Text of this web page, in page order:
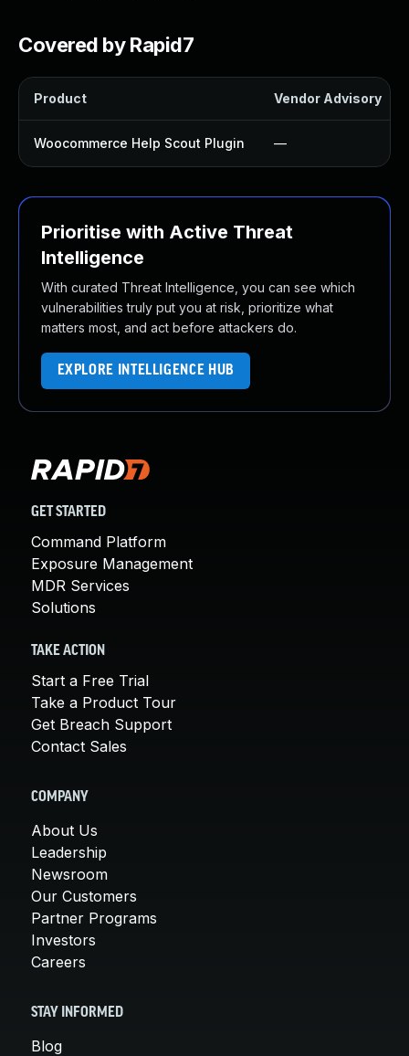
Covered by Rapid7
Product Vendor Advisory
Woocommerce Help Scout Plugin —
Prioritise with Active Threat
Intelligence
With curated Threat Intelligence, you can see which
vulnerabilities truly put you at risk, prioritize what
matters most, and act before attackers do.
EXPLORE INTELLIGENCE HUB
GET STARTED
Command Platform
Exposure Management
MDR Services
Solutions
TAKE ACTION
Start a Free Trial
Take a Product Tour
Get Breach Support
Contact Sales
COMPANY
About Us
Leadership
Newsroom
Our Customers
Partner Programs
Investors
Careers
STAY INFORMED
Blog